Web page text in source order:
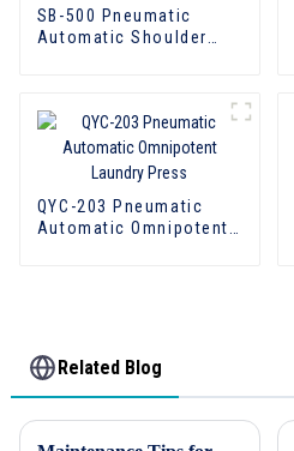
SB-500 Pneumatic
Automatic Shoulder
QYC-203 Pneumatic
Automatic Omnipotent
Related Blog